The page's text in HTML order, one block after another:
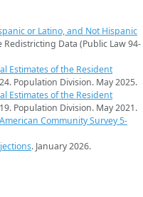
or Latino, and Not Hispanic
Redistricting Data (Public Law 94-
Estimates of the Resident
Population Division. May 2025.
Estimates of the Resident
Population Division. May 2021.
Community Survey 5-
. January 2026.